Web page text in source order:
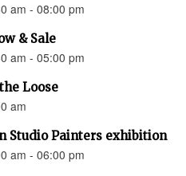
am - 08:00 pm
& Sale
am - 05:00 pm
Loose
am
Studio Painters exhibition
am - 06:00 pm